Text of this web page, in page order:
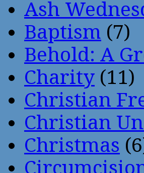
Ash
Baptism (7)
Behold: A
Charity (11)
Christian
Christian
Christmas